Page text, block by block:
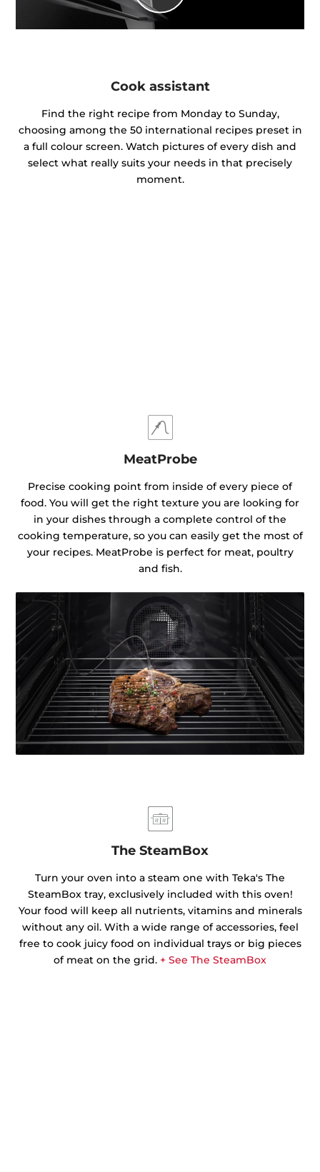
Cook assistant
Find the right recipe from Monday to Sunday,
choosing among the 50 international recipes preset in
a full colour screen. Watch pictures of every dish and
select what really suits your needs in that precisely
moment.
MeatProbe
Precise cooking point from inside of every piece of
food. You will get the right texture you are looking for
in your dishes through a complete control of the
cooking temperature, so you can easily get the most of
your recipes. MeatProbe is perfect for meat, poultry
and fish.
The SteamBox
Turn your oven into a steam one with Teka's The
SteamBox tray, exclusively included with this oven!
Your food will keep all nutrients, vitamins and minerals
without any oil. With a wide range of accessories, feel
free to cook juicy food on individual trays or big pieces
of meat on the grid. + See The SteamBox